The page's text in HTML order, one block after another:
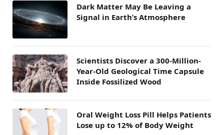
Dark Matter May Be Leaving a
Signal in Earth’s Atmosphere
Scientists Discover a 300-Million-
Year-Old Geological Time Capsule
Inside Fossilized Wood
Oral Weight Loss Pill Helps Patients
Lose up to 12% of Body Weight